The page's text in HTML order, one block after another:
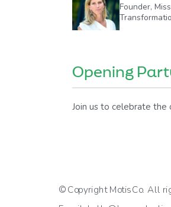
Founder,
Opening
Join us to celebrate the
© Copyright MotisCo. All